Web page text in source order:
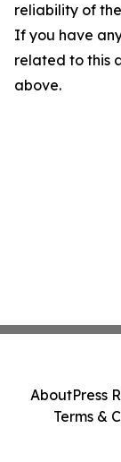
reliability of
If you have
related to this
above.
AboutPress
Terms &